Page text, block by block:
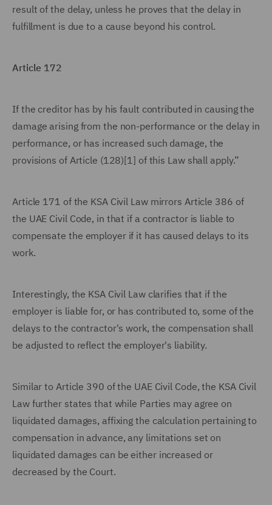
result of the delay, unless he proves that the delay in
fulfillment is due to a cause beyond his control.
Article 172
If the creditor has by his fault contributed in causing the
damage arising from the non-performance or the delay in
performance, or has increased such damage, the
provisions of Article (128)[1] of this Law shall apply.”
Article 171 of the KSA Civil Law mirrors Article 386 of
the UAE Civil Code, in that if a contractor is liable to
compensate the employer if it has caused delays to its
work.
Interestingly, the KSA Civil Law clarifies that if the
employer is liable for, or has contributed to, some of the
delays to the contractor's work, the compensation shall
be adjusted to reflect the employer's liability.
Similar to Article 390 of the UAE Civil Code, the KSA Civil
Law further states that while Parties may agree on
liquidated damages, affixing the calculation pertaining to
compensation in advance, any limitations set on
liquidated damages can be either increased or
decreased by the Court.